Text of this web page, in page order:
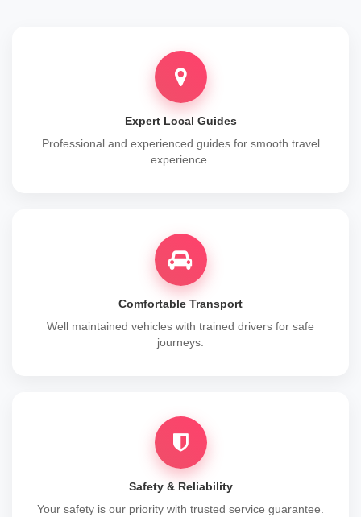
Expert Local Guides
Professional and experienced guides for smooth travel
experience.
Comfortable Transport
Well maintained vehicles with trained drivers for safe
journeys.
Safety & Reliability
Your safety is our priority with trusted service guarantee.